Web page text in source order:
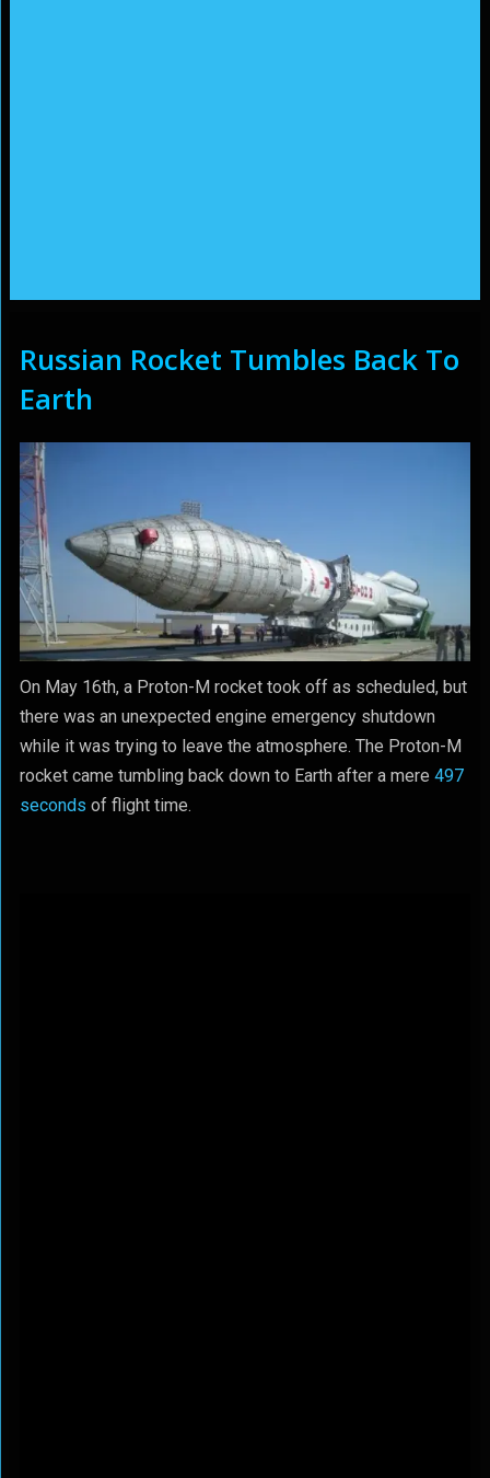
Russian Rocket Tumbles Back To
Earth
On May 16th, a Proton-M rocket took off as scheduled, but
there was an unexpected engine emergency shutdown
while it was trying to leave the atmosphere. The Proton-M
rocket came tumbling back down to Earth after a mere 497
seconds of flight time.